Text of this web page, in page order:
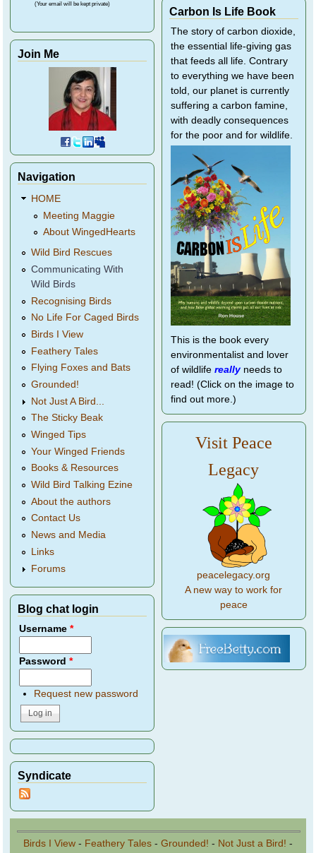
(Your email will be kept private)
Join Me
Navigation
HOME
Meeting Maggie
About WingedHearts
Wild Bird Rescues
Communicating With
Wild Birds
Recognising Birds
No Life For Caged Birds
Birds I View
Feathery Tales
Flying Foxes and Bats
Grounded!
Not Just A Bird...
The Sticky Beak
Winged Tips
Your Winged Friends
Books & Resources
Wild Bird Talking Ezine
About the authors
Contact Us
News and Media
Links
Forums
Blog chat login
Username*
Password*
Request new password
Syndicate
Carbon Is Life Book
The story of carbon dioxide,
the essential life-giving gas
that feeds all life. Contrary
to everything we have been
told, our planet is currently
suffering a carbon famine,
with deadly consequences
for the poor and for wildlife.
This is the book every
environmentalist and lover
of wildlife reallyneeds to
read! (Click on the image to
find out more.)
Visit Peace
Legacy
peacelegacy.org
A new way to work for
peace
Birds I View - Feathery Tales - Grounded! - Not Just a Bird! -